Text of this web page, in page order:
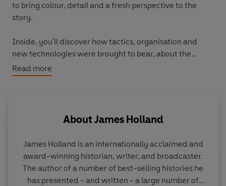
to bring colour, detail and a fresh perspective to the
story.
Inside, you'll discover how tactics, organisation and
new technologies were brought to bear, about the
different challenges faced by both the Axis and the
Allies, and, above all, the skill, bravery and endurance of
For an adult readership, the Ladybird Expert series is
pioneered by the original Ladybirds. Each beautifully
illustrated book features the first new illustrations
produced in the original Ladybird style for nearly forty
Read more
AboutJames Holland
James Holland is an internationally acclaimed and
award-winning historian, writer, and broadcaster.
The author of a number of best-selling histories he
has presented - and written - a large number of